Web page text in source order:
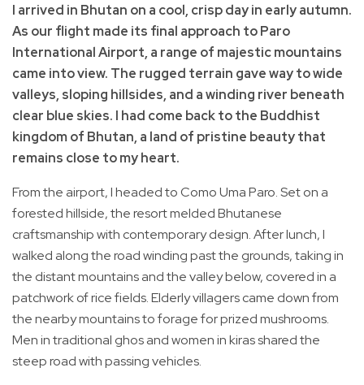
I arrived in Bhutan on a cool, crisp day in early autumn.
As our flight made its final approach to Paro
International Airport, a range of majestic mountains
came into view. The rugged terrain gave way to wide
valleys, sloping hillsides, and a winding river beneath
clear blue skies. I had come back to the Buddhist
kingdom of Bhutan, a land of pristine beauty that
remains close to my heart.
From the airport, I headed to Como Uma Paro. Set on a
forested hillside, the resort melded Bhutanese
craftsmanship with contemporary design. After lunch, I
walked along the road winding past the grounds, taking in
the distant mountains and the valley below, covered in a
patchwork of rice fields. Elderly villagers came down from
the nearby mountains to forage for prized mushrooms.
Men in traditional ghos and women in kiras shared the
steep road with passing vehicles.